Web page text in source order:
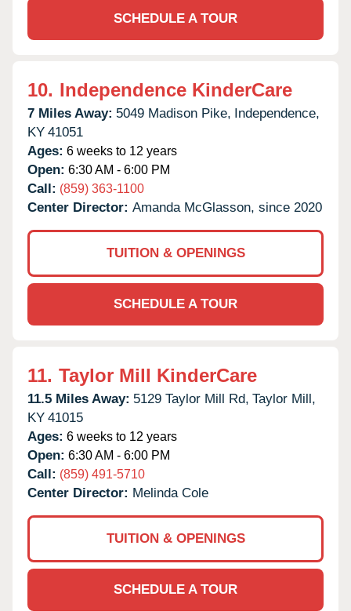
SCHEDULE A TOUR
10. Independence KinderCare
7 Miles Away: 5049 Madison Pike, Independence,
KY 41051
Ages: 6 weeks to 12 years
Open: 6:30 AM - 6:00 PM
Call: (859) 363-1100
Center Director: Amanda McGlasson, since 2020
TUITION & OPENINGS
SCHEDULE A TOUR
11. Taylor Mill KinderCare
11.5 Miles Away: 5129 Taylor Mill Rd, Taylor Mill,
KY 41015
Ages: 6 weeks to 12 years
Open: 6:30 AM - 6:00 PM
Call: (859) 491-5710
Center Director: Melinda Cole
TUITION & OPENINGS
SCHEDULE A TOUR